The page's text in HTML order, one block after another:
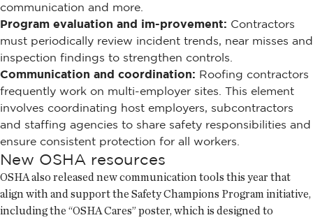
communication and more.
Program evaluation and im-provement: Contractors
must periodically review incident trends, near misses and
inspection findings to strengthen controls.
Communication and coordination: Roofing contractors
frequently work on multi-employer sites. This element
involves coordinating host employers, subcontractors
and staffing agencies to share safety responsibilities and
ensure consistent protection for all workers.
New OSHA resources
OSHA also released new communication tools this year that
align with and support the Safety Champions Program initiative,
including the “OSHA Cares” poster, which is designed to